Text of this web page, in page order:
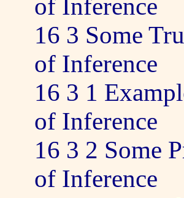
of Inference
16 3 Some
of Inference
16 3 1
of Inference
16 3 2 Some
of Inference